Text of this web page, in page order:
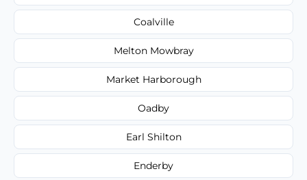
Coalville
Melton Mowbray
Market Harborough
Oadby
Earl Shilton
Enderby